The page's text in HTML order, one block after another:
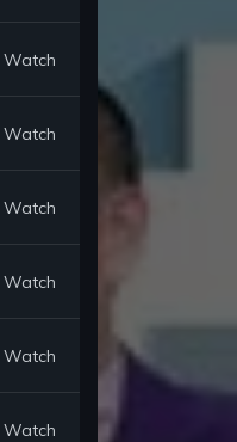
Watch
Watch
Watch
Watch
Watch
Watch